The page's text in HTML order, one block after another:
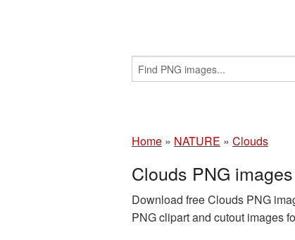
Home » NATURE » Clouds
Clouds PNG
Download free Clouds PNG
PNG clipart and cutout images